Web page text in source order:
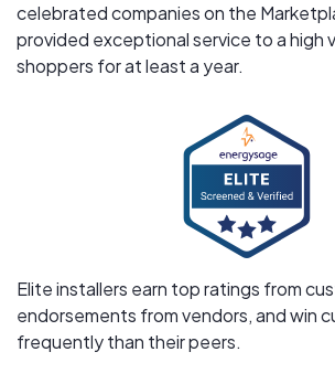
celebrated companies on the
provided exceptional service to a high
shoppers for at least a year.
Elite installers earn top ratings from
endorsements from vendors, and win
frequently than their peers.